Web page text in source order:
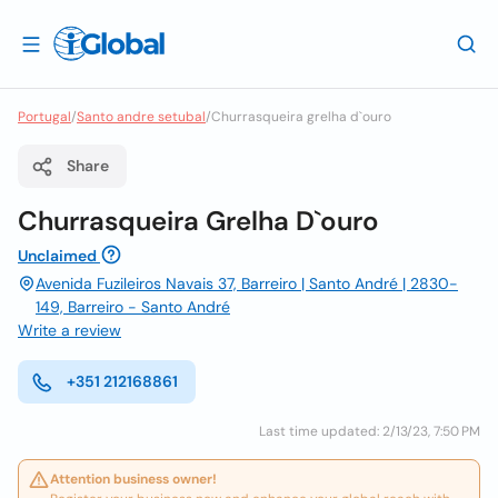
Portugal/Santo andre setubal/Churrasqueira grelha d`ouro
Share
Churrasqueira Grelha D`ouro
Unclaimed
Avenida Fuzileiros Navais 37, Barreiro | Santo André | 2830-
149, Barreiro - Santo André
Write a review
+351 212168861
Last time updated: 2/13/23, 7:50 PM
Attention business owner!